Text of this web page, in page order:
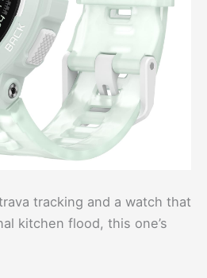
tracking and a watch that
kitchen flood, this one’s